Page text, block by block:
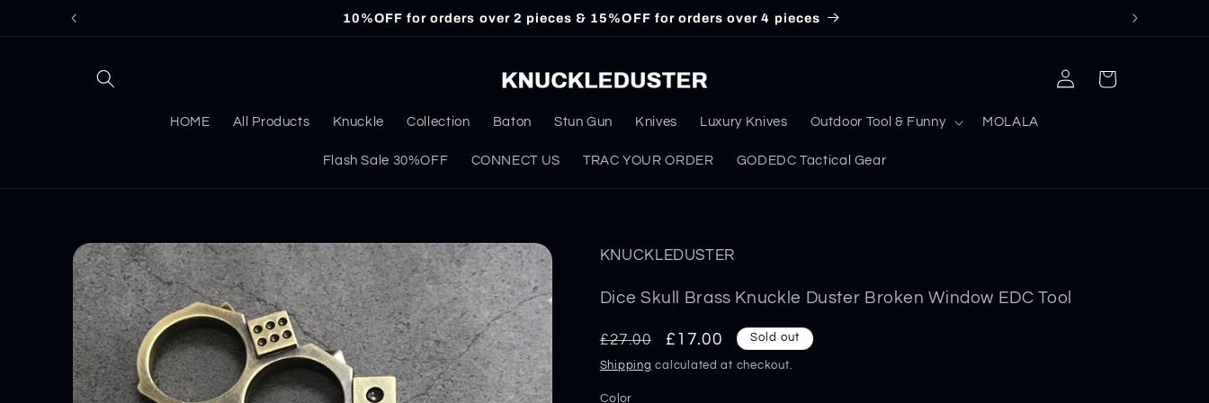
Skip to
10%OFF for orders over 2 pieces & 15%OFF for orders over 4 pieces
HOME All Products Knuckle Collection Baton Stun Gun Knives Luxury Knives Outdoor Tool & Funny MOLALA
Flash Sale 30%OFF CONNECT US TRAC YOUR ORDER GODEDC Tactical Gear
Log
in
Cart
Skip to
product
information
KNUCKLEDUSTER
Dice Skull Brass Knuckle Duster Broken Window EDC Tool
Regular
price
£27.00
Sale
price
£17.00 Sold out
Shipping calculated at checkout.
Color